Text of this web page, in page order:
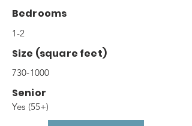
Bedrooms
1-2
Size (square feet)
730-1000
Senior
Yes (55+)